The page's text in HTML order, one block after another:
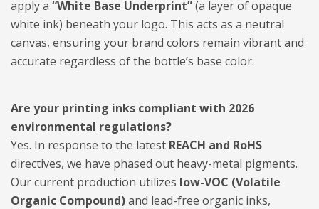
apply a “White Base Underprint”(a layer of opaque
white ink) beneath your logo. This acts as a neutral
canvas, ensuring your brand colors remain vibrant and
accurate regardless of the bottle’s base color.
Are your printing inks compliant with 2026
environmental regulations?
Yes. In response to the latest REACH and RoHS
directives, we have phased out heavy-metal pigments.
Our current production utilizes low-VOC (Volatile
Organic Compound)and lead-free organic inks,